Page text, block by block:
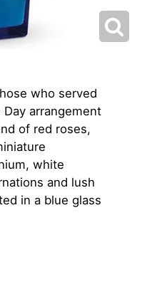
who served
arrangement
of red roses,
white
and lush
in a blue glass